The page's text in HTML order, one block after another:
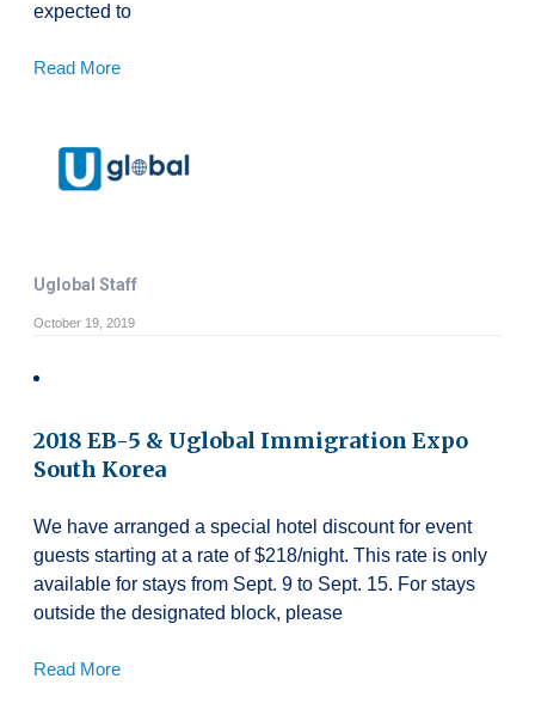
expected to
Read More
Uglobal Staff
October 19, 2019
2018 EB-5 & Uglobal Immigration Expo
South Korea
We have arranged a special hotel discount for event
guests starting at a rate of $218/night. This rate is only
available for stays from Sept. 9 to Sept. 15. For stays
outside the designated block, please
Read More